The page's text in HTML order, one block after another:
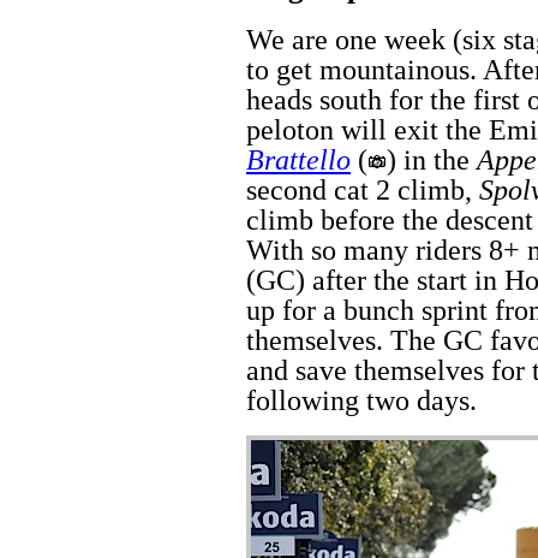
We are one week (six
to get mountainous.
heads south for the first
peloton will exit the
Brattello ( ) in the
second cat 2 climb,
climb before the
With so many riders 8+
(GC) after the start in
up for a bunch sprint
themselves. The GC
and save themselves
following two days.